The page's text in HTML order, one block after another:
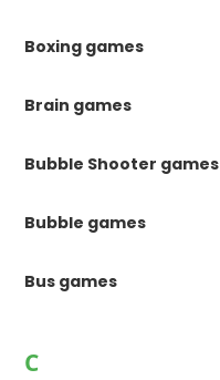
Boxing games
Brain games
Bubble Shooter games
Bubble games
Bus games
C